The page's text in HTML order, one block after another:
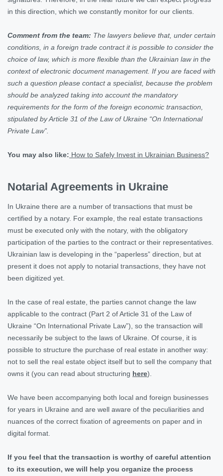
in this direction, which we constantly monitor for our clients.
Comment from the team: The lawyers believe that, under certain
conditions, in a foreign trade contract it is possible to consider the
choice of law, which is more flexible than the Ukrainian law in the
context of electronic document management. If you are faced with
such a question please contact a specialist, because the problem
should be analyzed taking into account the mandatory
requirements for the form of the foreign economic transaction,
stipulated by Article 31 of the Law of Ukraine “On International
Private Law”.
You may also like: How to Safely Invest in Ukrainian Business?
Notarial Agreements in Ukraine
In Ukraine there are a number of transactions that must be
certified by a notary. For example, the real estate transactions
must be executed only with the notary, with the obligatory
participation of the parties to the contract or their representatives.
Ukrainian law is developing in the “paperless” direction, but at
present it does not apply to notarial transactions, they have not
been digitized yet.
In the case of real estate, the parties cannot change the law
applicable to the contract (Part 2 of Article 31 of the Law of
Ukraine “On International Private Law”), so the transaction will
necessarily be subject to the laws of Ukraine. Of course, it is
possible to structure the purchase of real estate in another way:
not to sell the real estate object itself but to sell the company that
owns it (you can read about structuring here).
We have been accompanying both local and foreign businesses
for years in Ukraine and are well aware of the peculiarities and
nuances of the correct fixation of agreements on paper and in
digital format.
If you feel that the transaction is worthy of careful attention
to its execution, we will help you organize the process